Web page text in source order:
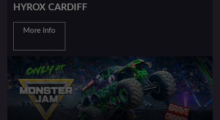
HYROX CARDIFF
More Info